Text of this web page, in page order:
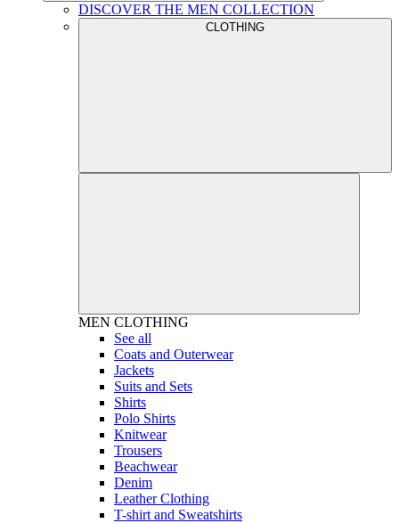
DISCOVER THE MEN COLLECTION
CLOTHING
MEN CLOTHING
See all
Coats and Outerwear
Jackets
Suits and Sets
Shirts
Polo Shirts
Knitwear
Trousers
Beachwear
Denim
Leather Clothing
T-shirt and Sweatshirts